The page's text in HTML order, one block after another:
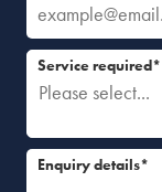
Please select...
Service required*
Enquiry details*